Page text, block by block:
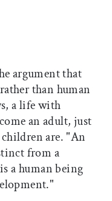
argument that
than human
a life with
an adult, just
are. "An
from a
a human being